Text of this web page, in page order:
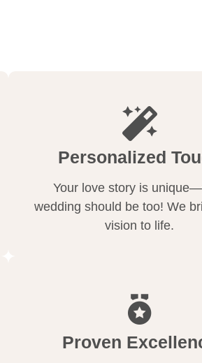
Personalized
Your love story is
wedding should be too! We
vision to life.
Proven